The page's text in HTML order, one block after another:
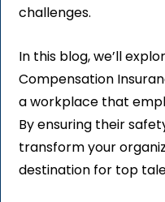
challenges.
In this blog, we’ll
Compensation
a workplace that
By ensuring their
transform your
destination for top